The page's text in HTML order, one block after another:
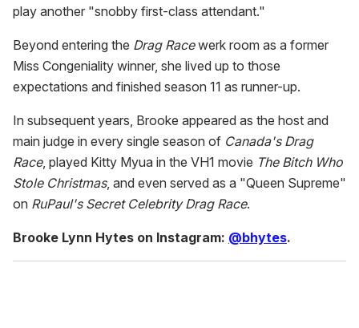
play another "snobby first-class attendant."
Beyond entering the Drag Racewerk room as a former
Miss Congeniality winner, she lived up to those
expectations and finished season 11 as runner-up.
In subsequent years, Brooke appeared as the host and
main judge in every single season of Canada's Drag
Race, played Kitty Myua in the VH1 movie The Bitch Who
Stole Christmas, and even served as a "Queen Supreme"
on RuPaul's Secret Celebrity Drag Race.
Brooke Lynn Hytes on Instagram: @bhytes.